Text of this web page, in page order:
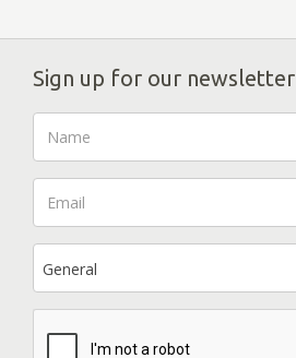
Sign up for our newsletter
General